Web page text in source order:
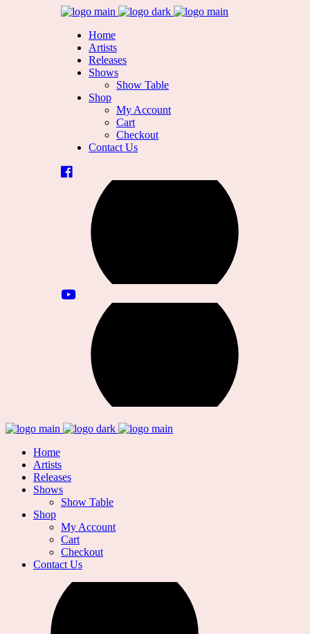
Home
Artists
Releases
Shows
Show Table
Shop
My Account
Cart
Checkout
Contact Us
Home
Artists
Releases
Shows
Show Table
Shop
My Account
Cart
Checkout
Contact Us